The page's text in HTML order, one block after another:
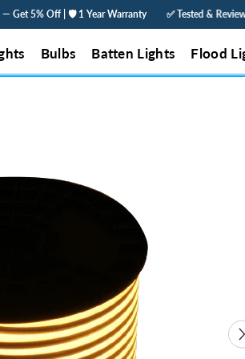
✅ Tested & Reviewed by Azad Chaiwala |
Bulbs Batten Lights Flood